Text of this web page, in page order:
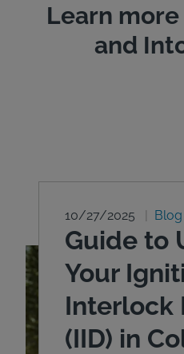
Learn
and
10/27/2025 Blog
Guide to
Your
Interlock
(IID) in